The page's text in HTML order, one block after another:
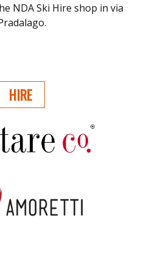
NDA Ski Hire shop in via
HIRE